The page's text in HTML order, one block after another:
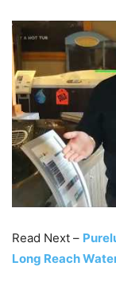
Read Next –
Long Reach